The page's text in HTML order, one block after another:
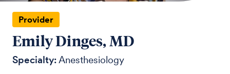
Provider
Emily Dinges, MD
Specialty:Anesthesiology